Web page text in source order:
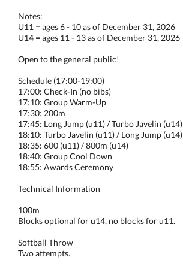
Notes:
U11 = ages 6 - 10 as of December 31, 2026
U14 = ages 11 - 13 as of December 31, 2026
Open to the general public!
Schedule (17:00-19:00)
17:00: Check-In (no bibs)
17:10: Group Warm-Up
17:30: 200m
17:45: Long Jump (u11) / Turbo Javelin (u14)
18:10: Turbo Javelin (u11) / Long Jump (u14)
18:35: 600 (u11) / 800m (u14)
18:40: Group Cool Down
18:55: Awards Ceremony
Technical Information
100m
Blocks optional for u14, no blocks for u11.
Softball Throw
Two attempts.